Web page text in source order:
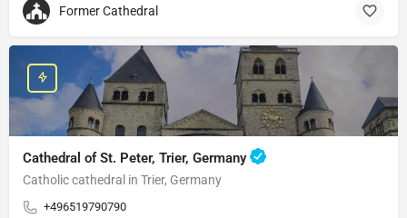
Former Cathedral
Cathedral of St. Peter, Trier, Germany
Catholic cathedral in Trier, Germany
+496519790790